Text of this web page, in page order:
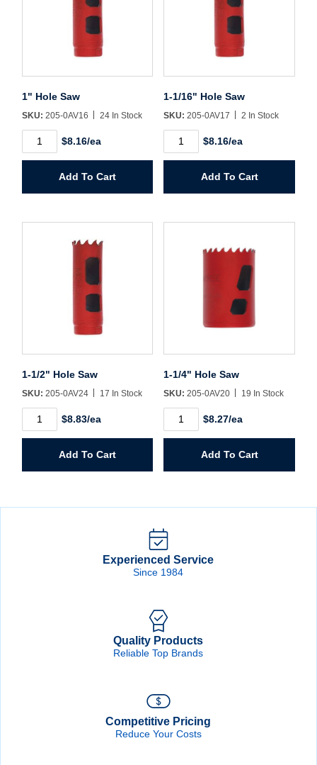
Username/Email*
Password*
Forgot Password
Sign In
1" Hole Saw
SKU: 205-0AV16 24 In Stock
Hole
$8.16/ea
Add To Cart
1-1/16" Hole Saw
SKU: 205-0AV17 2 In Stock
1/16"
quantity
$8.16/ea
Add To Cart
1-1/2" Hole Saw
SKU: 205-0AV24 17 In Stock
1/2"
quantity
$8.83/ea
Add To Cart
1-1/4" Hole Saw
SKU: 205-0AV20 19 In Stock
1/4"
quantity
$8.27/ea
Add To Cart
Experienced Service
Since 1984
Quality Products
Reliable Top Brands
Competitive Pricing
Reduce Your Costs